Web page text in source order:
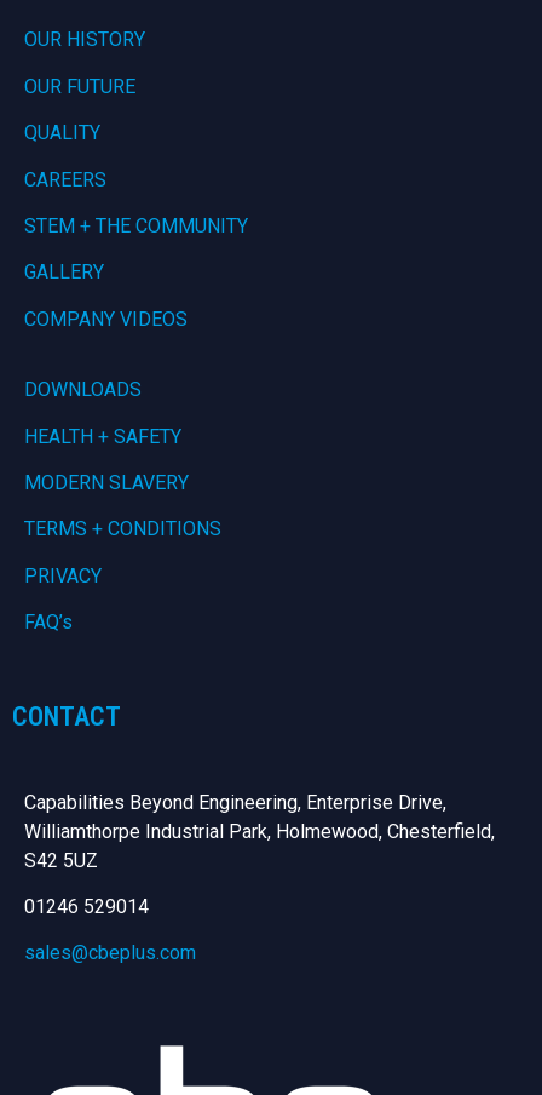
OUR HISTORY
OUR FUTURE
QUALITY
CAREERS
STEM + THE COMMUNITY
GALLERY
COMPANY VIDEOS
DOWNLOADS
HEALTH + SAFETY
MODERN SLAVERY
TERMS + CONDITIONS
PRIVACY
FAQ’s
CONTACT
Capabilities Beyond Engineering, Enterprise Drive,
Williamthorpe Industrial Park, Holmewood, Chesterfield,
S42 5UZ
01246 529014
sales@cbeplus.com